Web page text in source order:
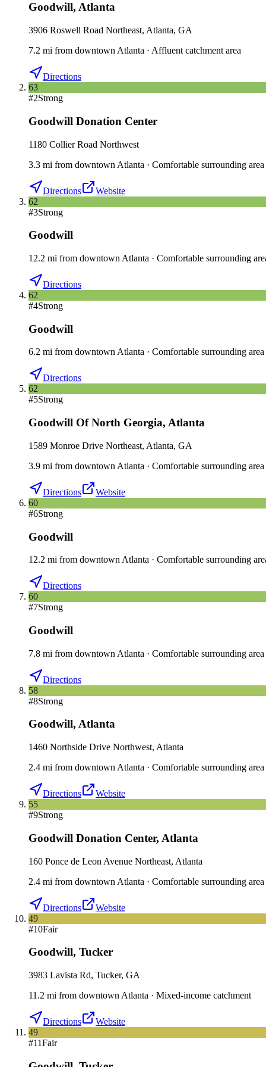
Goodwill, Atlanta
3906 Roswell Road Northeast, Atlanta, GA
7.2 mi from downtown Atlanta · Affluent catchment area
Directions
63
#2Strong
Goodwill Donation Center
1180 Collier Road Northwest
3.3 mi from downtown Atlanta · Comfortable surrounding area
Directions
Website
62
#3Strong
Goodwill
12.2 mi from downtown Atlanta · Comfortable surrounding
Directions
62
#4Strong
Goodwill
6.2 mi from downtownAtlanta · Comfortable surrounding area
Directions
62
#5Strong
Goodwill Of North Georgia, Atlanta
1589 Monroe Drive Northeast, Atlanta, GA
3.9 mi from downtown Atlanta · Comfortable surrounding area
Directions
Website
60
#6Strong
Goodwill
12.2 mi from downtown Atlanta · Comfortable surrounding
Directions
60
#7Strong
Goodwill
7.8 mi from downtown Atlanta · Comfortable surrounding area
Directions
58
#8Strong
Goodwill, Atlanta
1460 Northside Drive Northwest, Atlanta
2.4 mi from downtown Atlanta · Comfortable surrounding area
Directions
Website
55
#9Strong
Goodwill Donation Center, Atlanta
160 Ponce de Leon Avenue Northeast, Atlanta
2.4 mi from downtown Atlanta · Comfortable surrounding area
Directions
Website
49
#10Fair
Goodwill, Tucker
3983 Lavista Rd, Tucker, GA
11.2 mi from downtown Atlanta · Mixed-income catchment
Directions
Website
49
#11Fair